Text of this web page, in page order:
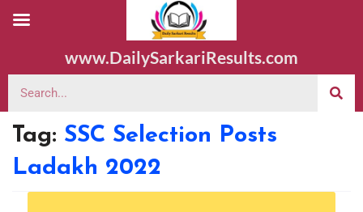
www.DailySarkariResults.com
Tag: SSC Selection Posts
Ladakh 2022